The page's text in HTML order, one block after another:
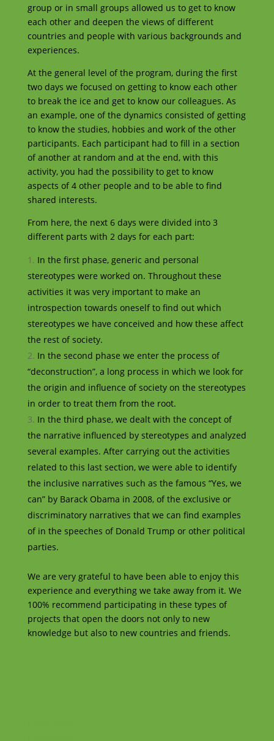
group or in small groups allowed us to get to know
each other and deepen the views of different
countries and people with various backgrounds and
experiences.
At the general level of the program, during the first
two days we focused on getting to know each other
to break the ice and get to know our colleagues. As
an example, one of the dynamics consisted of getting
to know the studies, hobbies and work of the other
participants. Each participant had to fill in a section
of another at random and at the end, with this
activity, you had the possibility to get to know
aspects of 4 other people and to be able to find
shared interests.
From here, the next 6 days were divided into 3
different parts with 2 days for each part:
In the first phase, generic and personal
stereotypes were worked on. Throughout these
activities it was very important to make an
introspection towards oneself to find out which
stereotypes we have conceived and how these affect
the rest of society.
In the second phase we enter the process of
“deconstruction”, a long process in which we look for
the origin and influence of society on the stereotypes
in order to treat them from the root.
In the third phase, we dealt with the concept of
the narrative influenced by stereotypes and analyzed
several examples. After carrying out the activities
related to this last section, we were able to identify
the inclusive narratives such as the famous “Yes, we
can” by Barack Obama in 2008, of the exclusive or
discriminatory narratives that we can find examples
of in the speeches of Donald Trump or other political
parties.
We are very grateful to have been able to enjoy this
experience and everything we take away from it. We
100% recommend participating in these types of
projects that open the doors not only to new
knowledge but also to new countries and friends.